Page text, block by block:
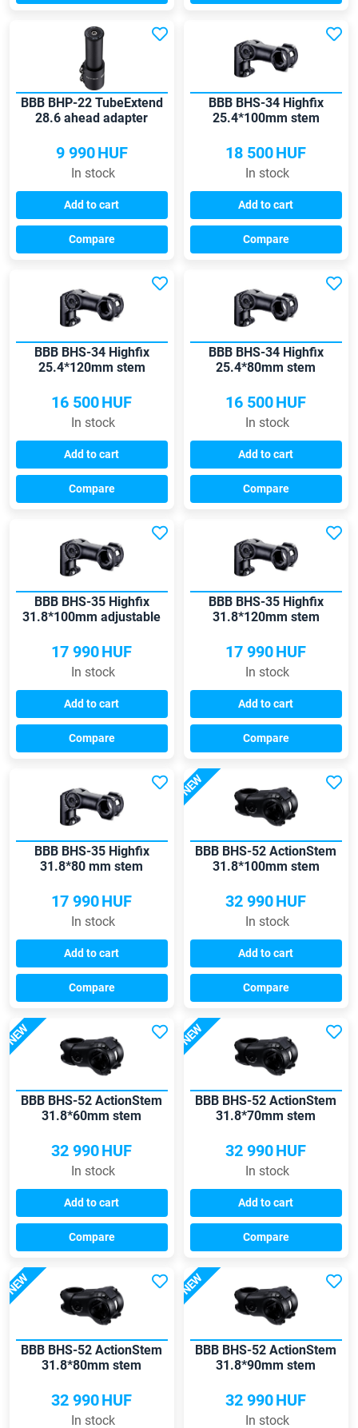
BBB BHP-22 TubeExtend
28.6 ahead adapter
9 990HUF
In stock
Add to cart
Compare
BBB BHS-34 Highfix
25.4*100mm stem
18 500HUF
In stock
Add to cart
Compare
BBB BHS-34 Highfix
25.4*120mm stem
16 500HUF
In stock
Add to cart
Compare
BBB BHS-34 Highfix
25.4*80mm stem
16 500HUF
In stock
Add to cart
Compare
BBB BHS-35 Highfix
31.8*100mm adjustable
17 990HUF
In stock
Add to cart
Compare
BBB BHS-35 Highfix
31.8*120mm stem
17 990HUF
In stock
Add to cart
Compare
BBB BHS-35 Highfix
31.8*80 mm stem
17 990HUF
In stock
Add to cart
Compare
NEW
BBB BHS-52 ActionStem
31.8*100mm stem
32 990HUF
In stock
Add to cart
Compare
NEW
BBB BHS-52 ActionStem
31.8*60mm stem
32 990HUF
In stock
Add to cart
Compare
NEW
BBB BHS-52 ActionStem
31.8*70mm stem
32 990HUF
In stock
Add to cart
Compare
NEW
BBB BHS-52 ActionStem
31.8*80mm stem
32 990HUF
In stock
NEW
BBB BHS-52 ActionStem
31.8*90mm stem
32 990HUF
In stock